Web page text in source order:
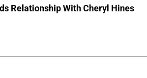
Relationship With Cheryl Hines